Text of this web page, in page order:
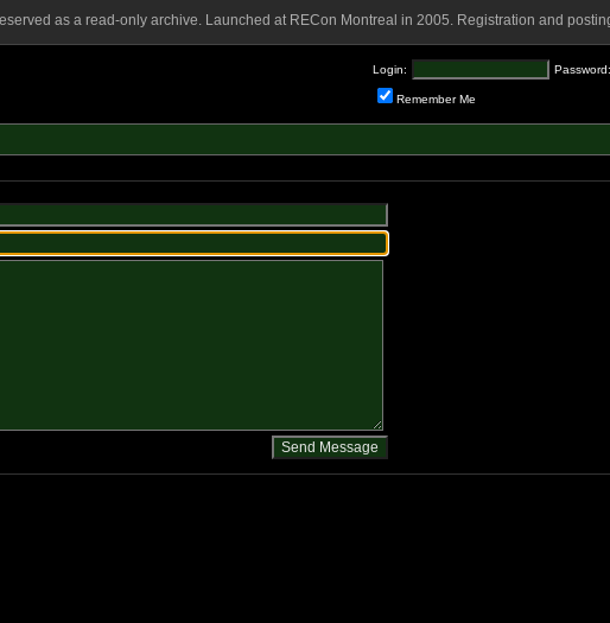
as a read-only archive. Launched at RECon Montreal in 2005. Registration and
Login: Password:
Remember Me